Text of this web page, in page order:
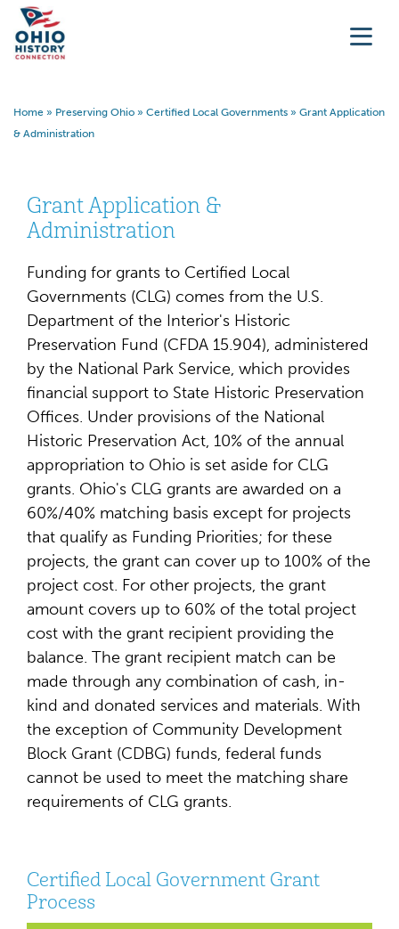
Home » Preserving Ohio » Certified Local Governments » Grant Application
& Administration
Grant Application &
Administration
Funding for grants to Certified Local
Governments (CLG) comes from the U.S.
Department of the Interior's Historic
Preservation Fund (CFDA 15.904), administered
by the National Park Service, which provides
financial support to State Historic Preservation
Offices. Under provisions of the National
Historic Preservation Act, 10% of the annual
appropriation to Ohio is set aside for CLG
grants. Ohio's CLG grants are awarded on a
60%/40% matching basis except for projects
that qualify as Funding Priorities; for these
projects, the grant can cover up to 100% of the
project cost. For other projects, the grant
amount covers up to 60% of the total project
cost with the grant recipient providing the
balance. The grant recipient match can be
made through any combination of cash, in-
kind and donated services and materials. With
the exception of Community Development
Block Grant (CDBG) funds, federal funds
cannot be used to meet the matching share
requirements of CLG grants.
Certified Local Government Grant
Process